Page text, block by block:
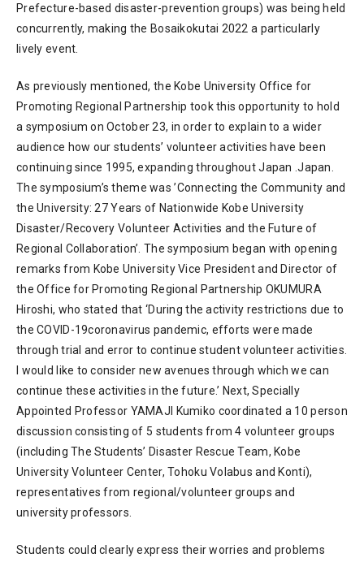
Prefecture-based disaster-prevention groups) was being held
concurrently, making the Bosaikokutai 2022 a particularly
lively event.
As previously mentioned, the Kobe University Office for
Promoting Regional Partnership took this opportunity to hold
a symposium on October 23, in order to explain to a wider
audience how our students’ volunteer activities have been
continuing since 1995, expanding throughout Japan .Japan.
The symposium’s theme was ’Connecting the Community and
the University: 27 Years of Nationwide Kobe University
Disaster/Recovery Volunteer Activities and the Future of
Regional Collaboration’. The symposium began with opening
remarks from Kobe University Vice President and Director of
the Office for Promoting Regional Partnership OKUMURA
Hiroshi, who stated that ‘During the activity restrictions due to
the COVID-19coronavirus pandemic, efforts were made
through trial and error to continue student volunteer activities.
I would like to consider new avenues through which we can
continue these activities in the future.’ Next, Specially
Appointed Professor YAMAJI Kumiko coordinated a 10 person
discussion consisting of 5 students from 4 volunteer groups
(including The Students’ Disaster Rescue Team, Kobe
University Volunteer Center, Tohoku Volabus and Konti),
representatives from regional/volunteer groups and
university professors.
Students could clearly express their worries and problems